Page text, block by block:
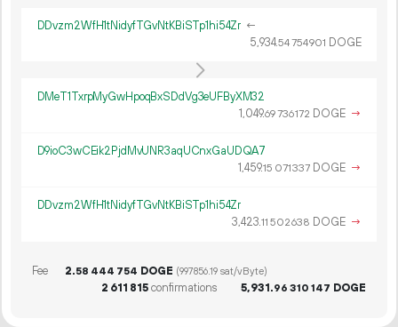
DDvzm2WfH1tNidyfTGvNtKBiSTp1hi54Zr ←
5 934.54754901 DOGE
DMeT1TxrpMyGwHpoqBxSDdVg3eUFByXM32
1 049.69736172 DOGE →
D9ioC3wCEik2PjdMvUNR3aqUCnxGaUDQA7
1 459.15 071337 DOGE →
DDvzm2WfH1tNidyfTGvNtKBiSTp1hi54Zr
3 423.11 502638 DOGE →
Fee 2.58 444 754 DOGE (997856.19 sat/vByte)
2 611 815confirmations 5 931.96 310 147 DOGE